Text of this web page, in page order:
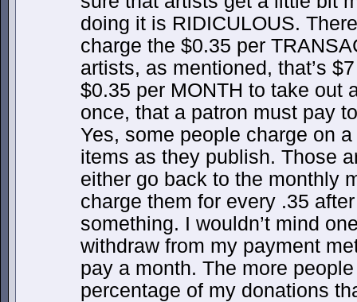
doing it is RIDICULOUS.
charge the $0.35 per
artists, as mentioned, that’s
$0.35 per MONTH to take out
once, that a patron must pay
Yes, some people charge on
items as they publish. Those
either go back to the monthly
charge them for every .35
something. I wouldn’t mind
withdraw from my payment
pay a month. The more
percentage of my donations